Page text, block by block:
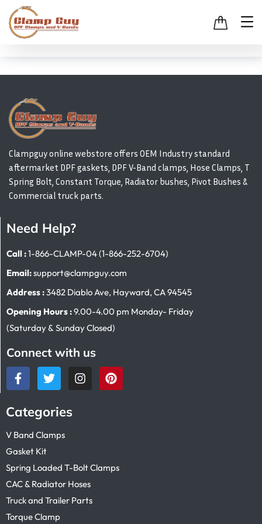
Clampguy online webstore offers OEM Industry standard
aftermarket DPF gaskets, DPF V-Band clamps, Hose Clamps, T
Spring Bolt, Constant Torque, Radiator bushes, Pivot Bushes &
Commercial truck parts.
Need Help?
Call :1-866-CLAMP-04 (1-866-252-6704)
Email:support@clampguy.com
Address :3482 Diablo Ave, Hayward, CA 94545
Opening Hours :9.00-4.00 pm Monday- Friday
(Saturday & Sunday Closed)
Connect with us
Categories
V Band Clamps
Gasket Kit
Spring Loaded T-Bolt Clamps
CAC & Radiator Hoses
Truck and Trailer Parts
Torque Clamp